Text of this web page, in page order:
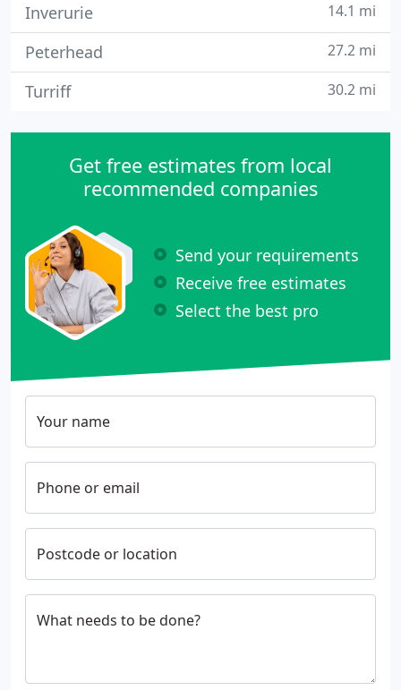
Inverurie 14.1 mi
Peterhead 27.2 mi
Turriff 30.2 mi
Get free estimates from local
recommended companies
Send your requirements
Receive free estimates
Select the best pro
Your name
Phone or email
Postcode or location
What needs to be done?